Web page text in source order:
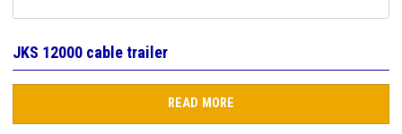
JKS 12000 cable trailer
READ MORE